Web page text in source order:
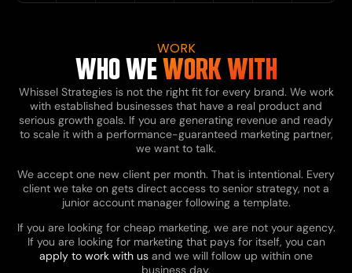
WORK
WHO WEWORK WITH
Whissel Strategies is not the right fit for every brand. We work
with established businesses that have a real product and
serious growth goals. If you are generating revenue and ready
to scale it with a performance-guaranteed marketing partner,
we want to talk.
We accept one new client per month. That is intentional. Every
client we take on gets direct access to senior strategy, not a
junior account manager following a template.
If you are looking for cheap marketing, we are not your agency.
If you are looking for marketing that pays for itself, you can
apply to work with us and we will follow up within one
business day.